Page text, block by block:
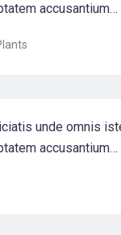
accusantium…
unde omnis
accusantium…
end